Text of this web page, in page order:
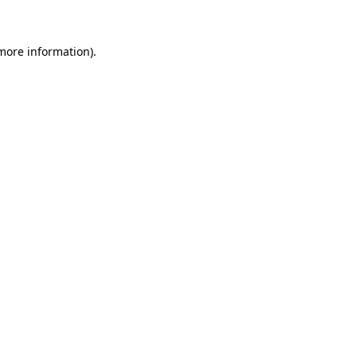
information).